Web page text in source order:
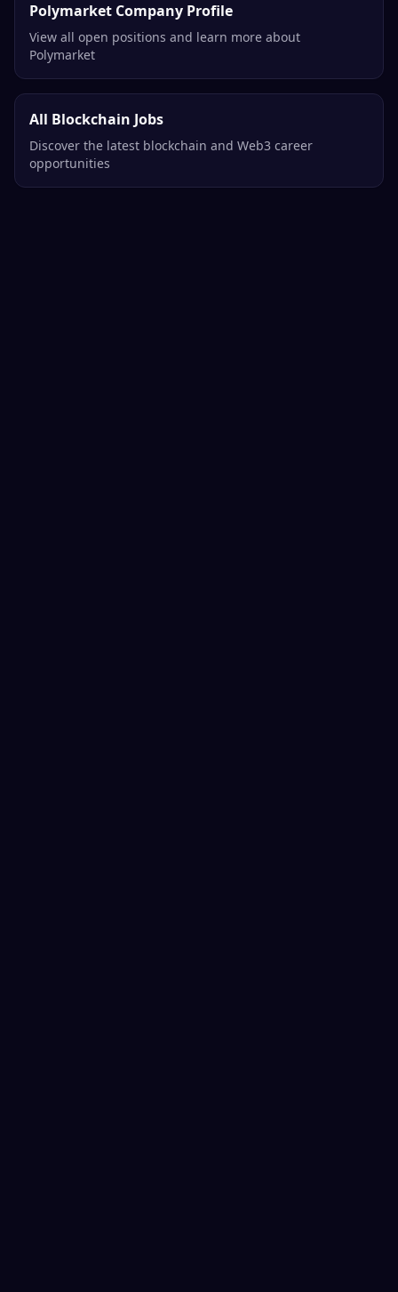
Polymarket Company Profile
View all open positions and learn more about
Polymarket
All Blockchain Jobs
Discover the latest blockchain and Web3 career
opportunities